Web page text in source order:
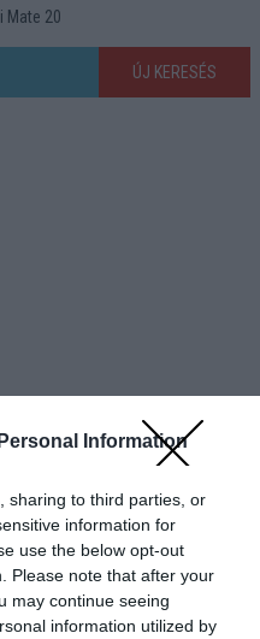
Information
sharing to third parties, or
information for
use the below opt-out
Please note that after your
may continue seeing
information utilized by
Mate 20
ÚJ KERESÉS
Keressen tovább arészletes